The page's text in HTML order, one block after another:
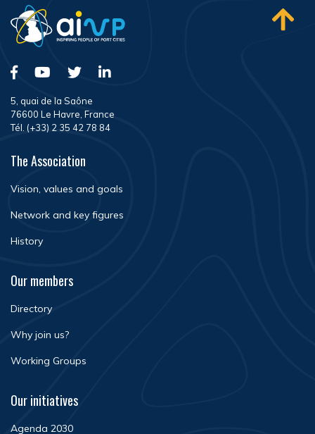
5, quai de la Saône
76600 Le Havre, France
Tél. (+33) 2 35 42 78 84
The Association
Vision, values and goals
Network and key figures
History
Our members
Directory
Why join us?
Working Groups
Our initiatives
Agenda 2030